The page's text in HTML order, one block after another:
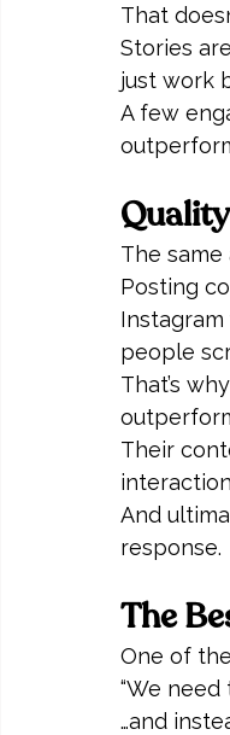
That
Stories
just work
A few
The
Posting
people
That’s
Their
And
response.
The
One of
“We need
…and